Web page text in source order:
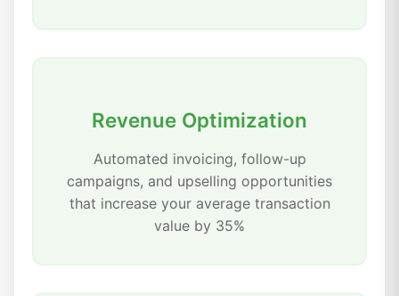
Revenue Optimization
Automated invoicing, follow-up
campaigns, and upselling opportunities
that increase your average transaction
value by 35%